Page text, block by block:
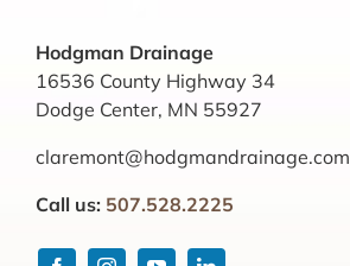
Hodgman Drainage
16536 County Highway 34
Dodge Center, MN 55927
claremont@hodgmandrainage.com
Call us: 507.528.2225